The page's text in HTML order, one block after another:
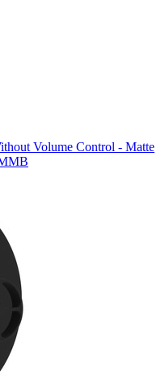
Volume Control - Matte